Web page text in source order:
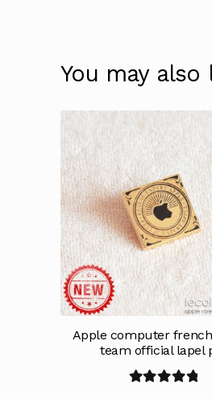
You may
Apple computer
team official lapel